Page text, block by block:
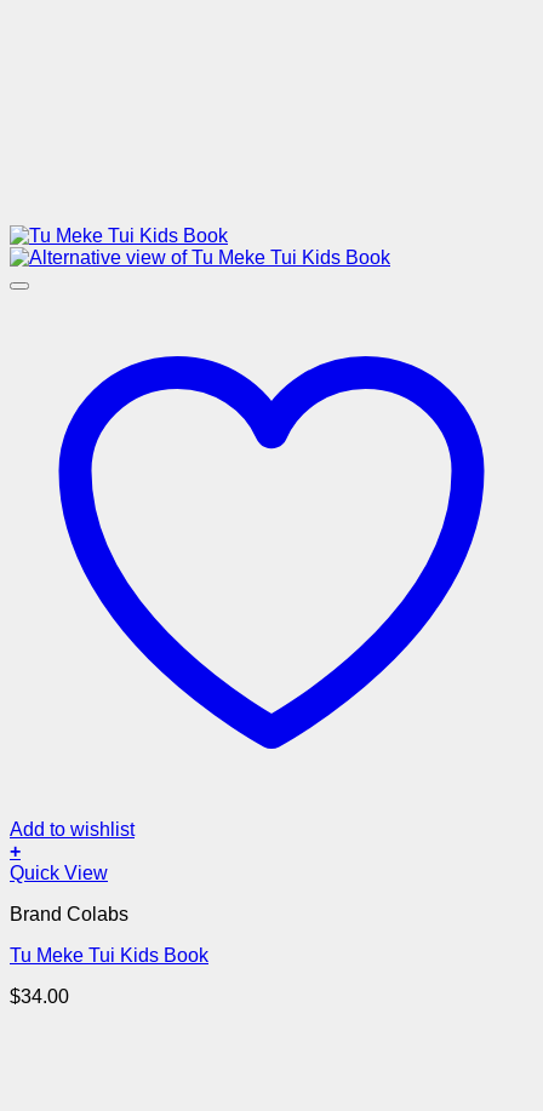
Add to wishlist
+
Quick View
Brand Colabs
Tu Meke Tui Kids Book
$34.00